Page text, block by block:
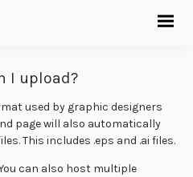
I upload?
used by graphic designers
page will also automatically
This includes .eps and .ai files.
can also host multiple